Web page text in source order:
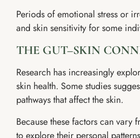
Periods of emotional stress or
and skin sensitivity for some
THE GUT–SKIN
Research has increasingly
skin health. Some studies
pathways that affect the skin.
Because these factors can